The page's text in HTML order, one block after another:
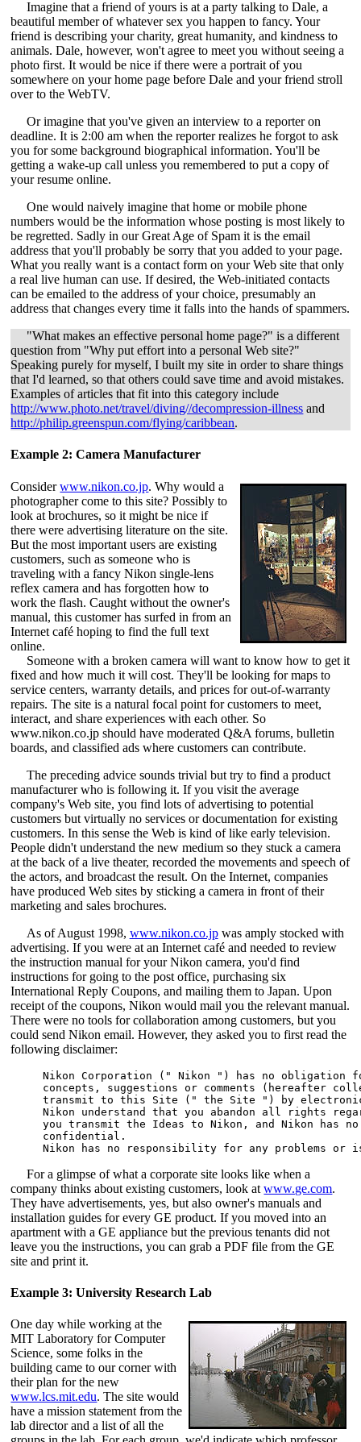
Imagine that a friend of yours is at a party talking to Dale, a
beautiful member of whatever sex you happen to fancy. Your
friend is describing your charity, great humanity, and kindness to
animals. Dale, however, won't agree to meet you without seeing a
photo first. It would be nice if there were a portrait of you
somewhere on your home page before Dale and your friend stroll
over to the WebTV.
Or imagine that you've given an interview to a reporter on
deadline. It is 2:00 am when the reporter realizes he forgot to ask
you for some background biographical information. You'll be
getting a wake-up call unless you remembered to put a copy of
your resume online.
One would naively imagine that home or mobile phone
numbers would be the information whose posting is most likely to
be regretted. Sadly in our Great Age of Spam it is the email
address that you'll probably be sorry that you added to your page.
What you really want is a contact form on your Web site that only
a real live human can use. If desired, the Web-initiated contacts
can be emailed to the address of your choice, presumably an
address that changes every time it falls into the hands of spammers.
"What makes an effective personal home page?" is a different
question from "Why put effort into a personal Web site?"
Speaking purely for myself, I built my site in order to share things
that I'd learned, so that others could save time and avoid mistakes.
Examples of articles that fit into this category include
http://www.photo.net/travel/diving//decompression-illness and
http://philip.greenspun.com/flying/caribbean.
Example 2: Camera Manufacturer
Considerwww.nikon.co.jp. Why would a
photographer come to this site? Possibly to
look at brochures, so it might be nice if
there were advertising literature on the site.
But the most important users are existing
customers, such as someone who is
traveling with a fancy Nikon single-lens
reflex camera and has forgotten how to
work the flash. Caught without the owner's
manual, this customer has surfed in from an
Internet café hoping to find the full text
online.
Someone with a broken camera will want to know how to get it
fixed and how much it will cost. They'll be looking for maps to
service centers, warranty details, and prices for out-of-warranty
repairs. The site is a natural focal point for customers to meet,
interact, and share experiences with each other. So
www.nikon.co.jp should have moderated Q&A forums, bulletin
boards, and classified ads where customers can contribute.
The preceding advice sounds trivial but try to find a product
manufacturer who is following it. If you visit the average
company's Web site, you find lots of advertising to potential
customers but virtually no services or documentation for existing
customers. In this sense the Web is kind of like early television.
People didn't understand the new medium so they stuck a camera
at the back of a live theater, recorded the movements and speech of
the actors, and broadcast the result. On the Internet, companies
have produced Web sites by sticking a camera in front of their
marketing and sales brochures.
As of August 1998, www.nikon.co.jpwas amply stocked with
advertising. If you were at an Internet café and needed to review
the instruction manual for your Nikon camera, you'd find
instructions for going to the post office, purchasing six
International Reply Coupons, and mailing them to Japan. Upon
receipt of the coupons, Nikon would mail you the relevant manual.
There were no tools for collaboration among customers, but you
could send Nikon email. However, they asked you to first read the
following disclaimer:
Nikon Corporation (" Nikon ") has no obligation
concepts, suggestions or comments (hereafter
transmit to this Site (" the Site ") by
Nikon understand that you abandon all rights
you transmit the Ideas to Nikon, and Nikon has
confidential.
For a glimpse of what a corporate site looks like when a
company thinks about existing customers, look atwww.ge.com.
They have advertisements, yes, but also owner's manuals and
installation guides for every GE product. If you moved into an
apartment with a GE appliance but the previous tenants did not
leave you the instructions, you can grab a PDF file from the GE
site and print it.
Example 3: University Research Lab
One day while working at the
MIT Laboratory for Computer
Science, some folks in the
building came to our corner with
their plan for the new
www.lcs.mit.edu. The site would
have a mission statement from the
lab director and a list of all the